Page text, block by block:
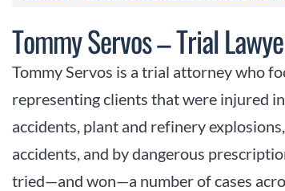
Tommy Servos – Trial
Tommy Servos is a trial attorney who
representing clients that were injured
accidents, plant and refinery
accidents, and by dangerous
tried—and won—a number of cases